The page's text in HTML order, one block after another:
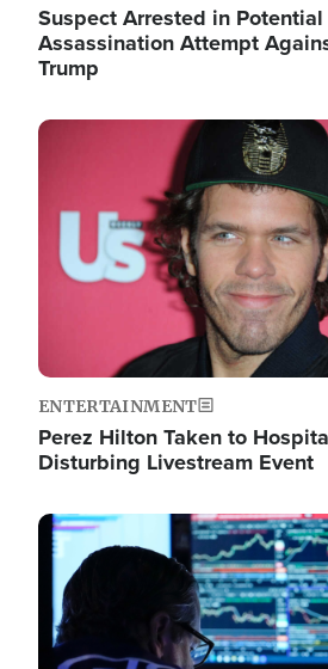
Suspect Arrested in
Assassination Attempt
Trump
Image
ENTERTAINMENT
Perez Hilton Taken to
Disturbing Livestream Event
Image